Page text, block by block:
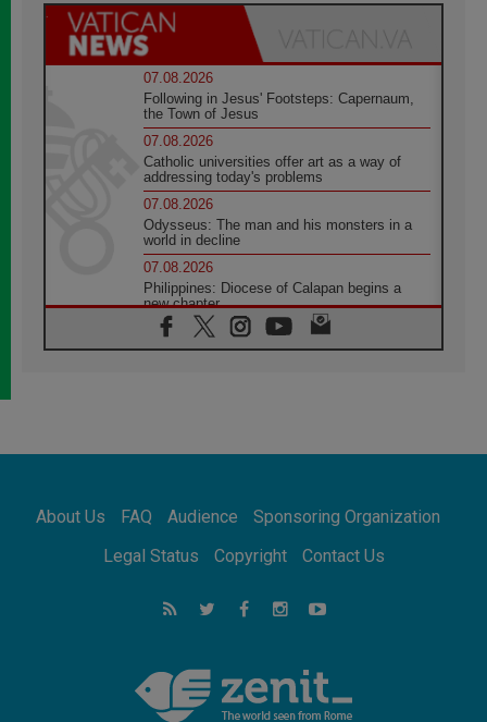
07.08.2026
Following in Jesus' Footsteps: Capernaum,
the Town of Jesus
07.08.2026
Catholic universities offer art as a way of
addressing today's problems
07.08.2026
Odysseus: The man and his monsters in a
world in decline
07.08.2026
Philippines: Diocese of Calapan begins a
new chapter
07.08.2026
Pope Leo's schedule for his four-day
07.08.2026
07.08.2026
for the suffering of others
UN concern over disrupted life in Gaza
feel we are the Church'
About Us FAQ Audience
Sponsoring Organization
Legal Status
Copyright Contact Us